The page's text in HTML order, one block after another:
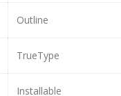
Outline
TrueType
Installable